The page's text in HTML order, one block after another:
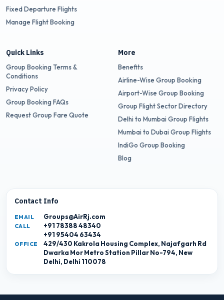
Fixed Departure Flights
Manage Flight Booking
Quick Links
Group Booking Terms &
Conditions
Privacy Policy
Group Booking FAQs
Request Group Fare Quote
More
Benefits
Airline-Wise Group Booking
Airport-Wise Group Booking
Group Flight Sector Directory
Delhi to Mumbai Group Flights
Mumbai to Dubai Group Flights
IndiGo Group Booking
Blog
Contact Info
EMAIL Groups@AirRj.com
CALL
+91 78388 48340
+91 95404 63434
OFFICE
429/430 Kakrola Housing Complex, Najafgarh Rd
Dwarka Mor Metro Station Pillar No-794, New
Delhi, Delhi 110078